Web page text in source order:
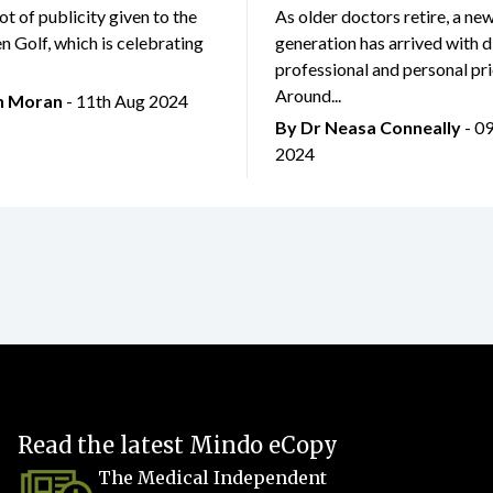
of publicity given to the
Golf, which is celebrating
Moran - 11th Aug 2024
As older doctors retire, a
generation has arrived with
professional and personal
Around...
By Dr Neasa Conneally -
2024
Read the latest Mindo eCopy
The Medical Independent